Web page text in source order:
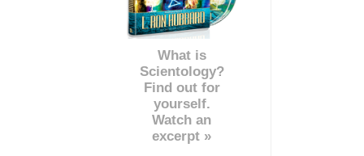
What is
Scientology?
Find out for
yourself.
Watch an
excerpt »